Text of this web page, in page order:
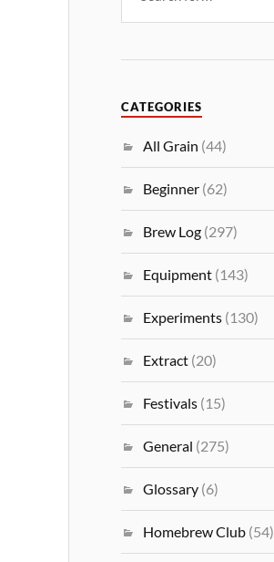
CATEGORIES
All Grain (44)
Beginner (62)
Brew Log (297)
Equipment (143)
Experiments (130)
Extract (20)
Festivals (15)
General (275)
Glossary (6)
Homebrew Club (54)